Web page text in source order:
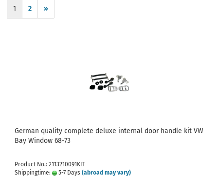
1 2 »
German quality complete deluxe internal door handle kit VW
Bay Window 68-73
Product No.: 2113210091KIT
Shippingtime:
5-7 Days (abroad may vary)